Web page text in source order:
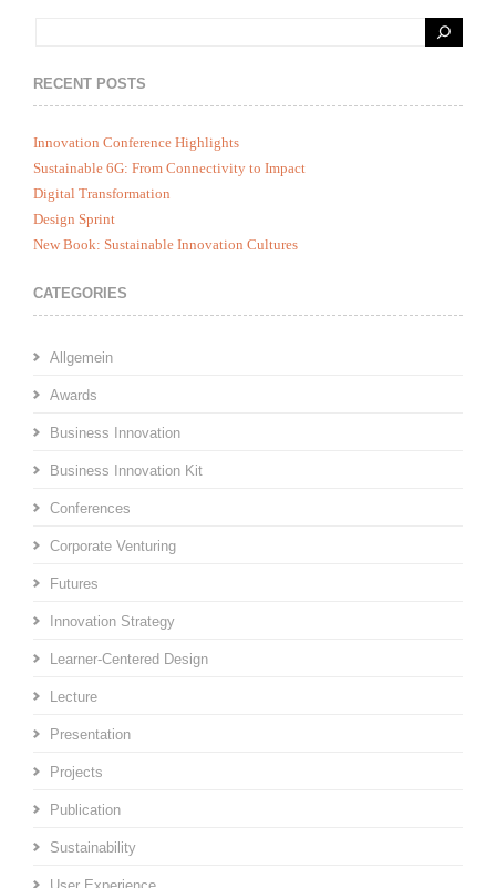
RECENT POSTS
Innovation Conference Highlights
Sustainable 6G: From Connectivity to Impact
Digital Transformation
Design Sprint
New Book: Sustainable Innovation Cultures
CATEGORIES
Allgemein
Awards
Business Innovation
Business Innovation Kit
Conferences
Corporate Venturing
Futures
Innovation Strategy
Learner-Centered Design
Lecture
Presentation
Projects
Publication
Sustainability